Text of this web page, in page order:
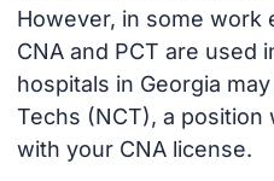
However, in some work
CNA and PCT are used
hospitals in Georgia
Techs (NCT), a
with your CNA license.